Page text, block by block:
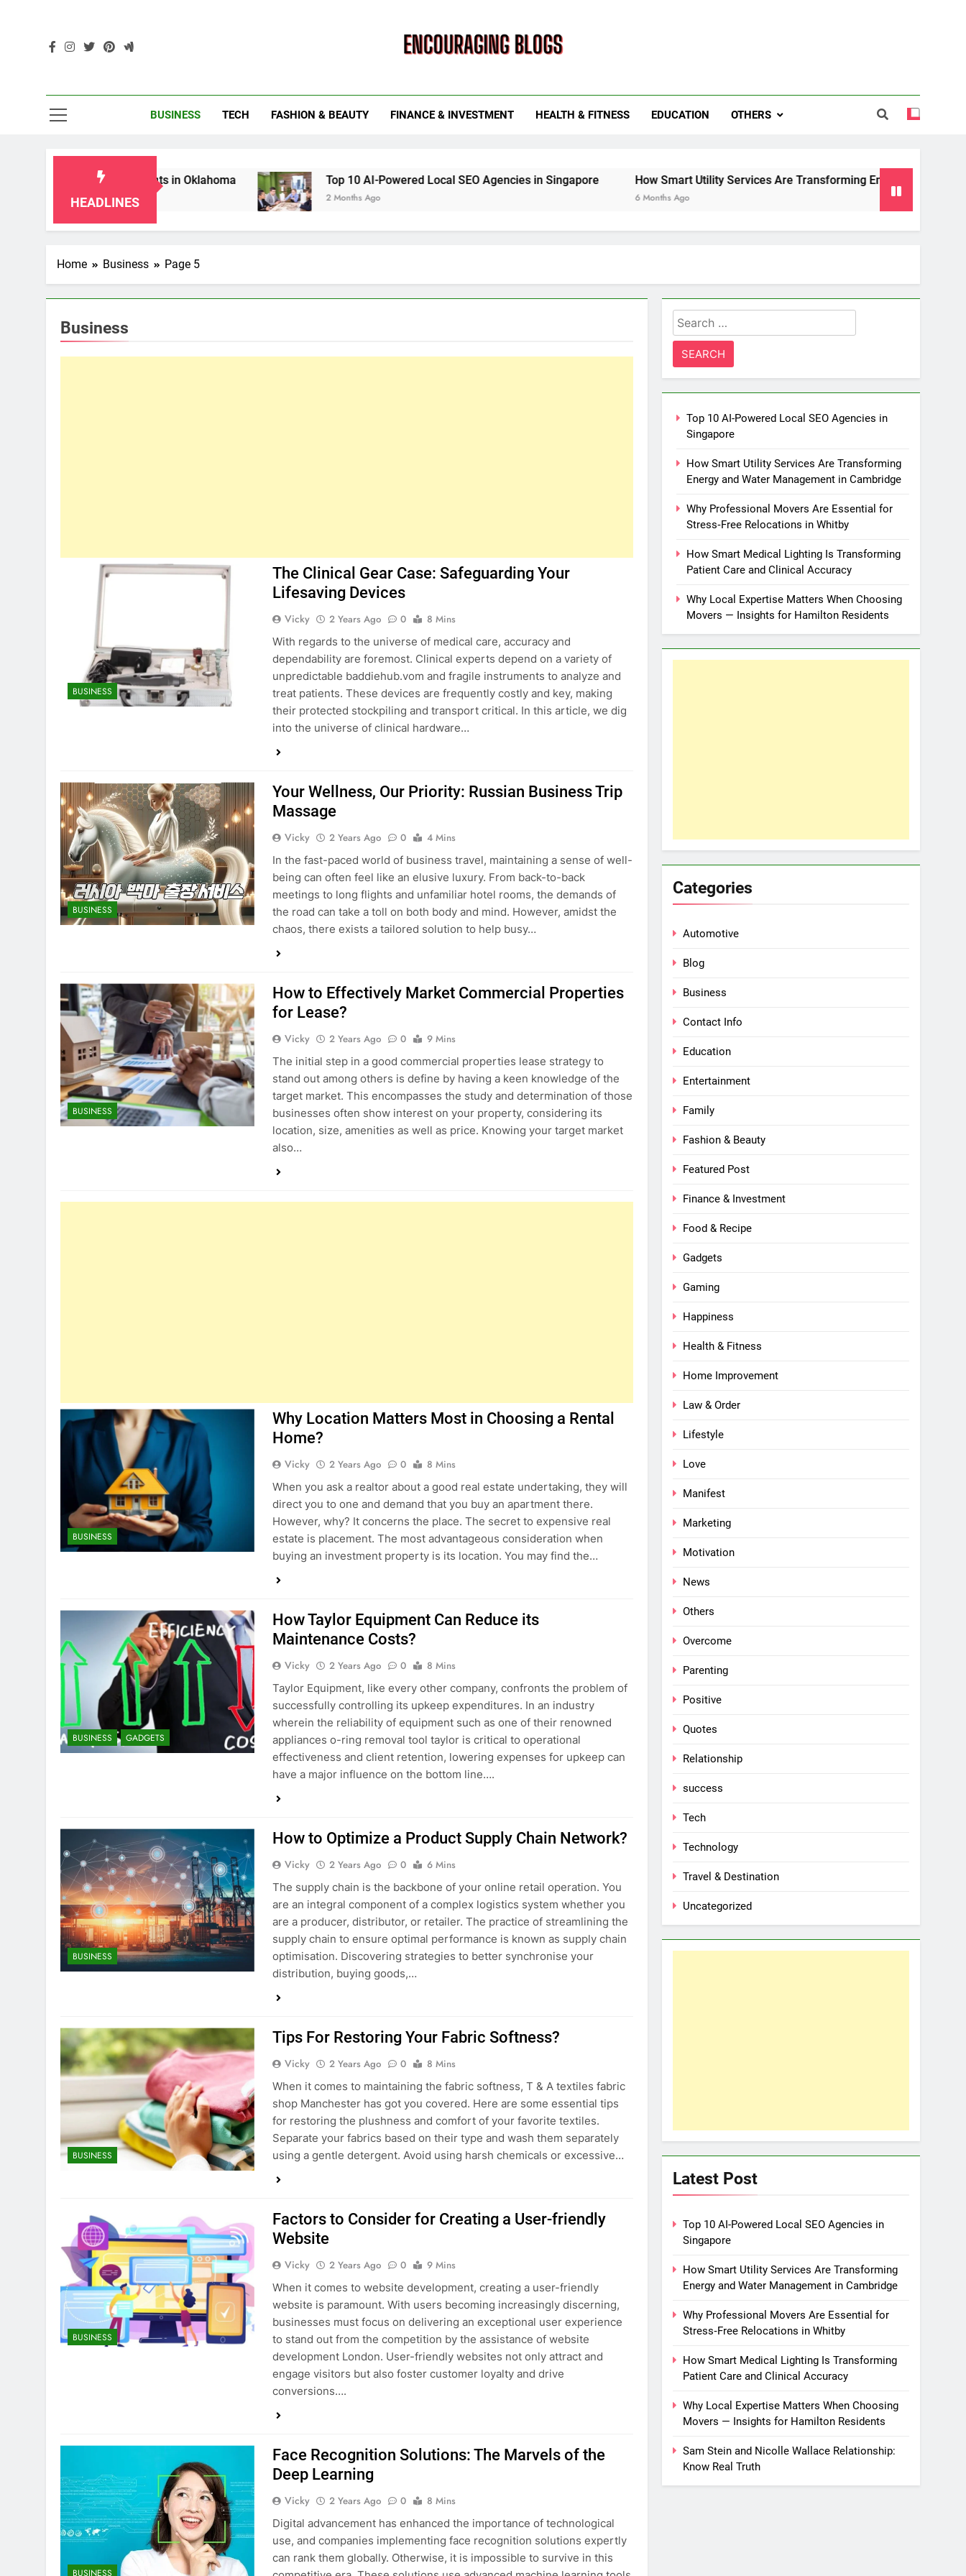
BUSINESS TECH FASHION & BEAUTY FINANCE & INVESTMENT HEALTH & FITNESS EDUCATION OTHERS
HEADLINES
Grandparents in Oklahoma Top 10 AI-Powered Local SEO Agencies in Singapore
2 Months Ago
How Smart Utility Services Are Transforming Energy and Water Management
Home Business Page 5
Business
BUSINESS
The Clinical Gear Case: Safeguarding Your
Lifesaving Devices
Vicky 2 Years Ago 0
8 Mins
With regards to the universe of medical care, accuracy and
dependability are foremost. Clinical experts depend on a variety of
unpredictable baddiehub.vom and fragile instruments to analyze and
treat patients. These devices are frequently costly and key, making
their protected stockpiling and transport critical. In this article, we dig
into the universe of clinical hardware…
BUSINESS
Your Wellness, Our Priority: Russian Business Trip
Massage
Vicky 2 Years Ago 0
4 Mins
In the fast-paced world of business travel, maintaining a sense of well-
being can often feel like an elusive luxury. From back-to-back
meetings to long flights and unfamiliar hotel rooms, the demands of
the road can take a toll on both body and mind. However, amidst the
chaos, there exists a tailored solution to help busy…
BUSINESS
How to Effectively Market Commercial Properties
for Lease?
Vicky 2 Years Ago 0
9 Mins
The initial step in a good commercial properties lease strategy to
stand out among others is define by having a keen knowledge of the
target market. This encompasses the study and determination of those
businesses often show interest on your property, considering its
location, size, amenities as well as price. Knowing your target market
also…
BUSINESS
Why Location Matters Most in Choosing a Rental
Home?
Vicky 2 Years Ago 0
8 Mins
When you ask a realtor about a good real estate undertaking, they will
direct you to one and demand that you buy an apartment there.
However, why? It concerns the place. The secret to expensive real
estate is placement. The most advantageous consideration when
buying an investment property is its location. You may find the…
BUSINESS GADGETS
How Taylor Equipment Can Reduce its
Maintenance Costs?
Vicky 2 Years Ago 0
8 Mins
Taylor Equipment, like every other company, confronts the problem of
successfully controlling its upkeep expenditures. In an industry
wherein the reliability of equipment such as one of their renowned
appliances o-ring removal tool taylor is critical to operational
effectiveness and client retention, lowering expenses for upkeep can
have a major influence on the bottom line….
BUSINESS
How to Optimize a Product Supply Chain Network?
Vicky 2 Years Ago 0
6 Mins
The supply chain is the backbone of your online retail operation. You
are an integral component of a complex logistics system whether you
are a producer, distributor, or retailer. The practice of streamlining the
supply chain to ensure optimal performance is known as supply chain
optimisation. Discovering strategies to better synchronise your
distribution, buying goods,…
BUSINESS
Tips For Restoring Your Fabric Softness?
Vicky 2 Years Ago 0
8 Mins
When it comes to maintaining the fabric softness, T & A textiles fabric
shop Manchester has got you covered. Here are some essential tips
for restoring the plushness and comfort of your favorite textiles.
Separate your fabrics based on their type and wash them separately
using a gentle detergent. Avoid using harsh chemicals or excessive…
BUSINESS
Factors to Consider for Creating a User-friendly
Website
Vicky 2 Years Ago 0
9 Mins
When it comes to website development, creating a user-friendly
website is paramount. With users becoming increasingly discerning,
businesses must focus on delivering an exceptional user experience
to stand out from the competition by the assistance of website
development London. User-friendly websites not only attract and
engage visitors but also foster customer loyalty and drive
conversions….
BUSINESS
Face Recognition Solutions: The Marvels of the
Deep Learning
Vicky 2 Years Ago 0
8 Mins
Digital advancement has enhanced the importance of technological
use, and companies implementing face recognition solutions expertly
can rank them globally. Otherwise, it is impossible to survive in this
Search
for:
Top 10 AI-Powered Local SEO Agencies in
Singapore
How Smart Utility Services Are Transforming
Energy and Water Management in Cambridge
Why Professional Movers Are Essential for
Stress‑Free Relocations in Whitby
How Smart Medical Lighting Is Transforming
Patient Care and Clinical Accuracy
Why Local Expertise Matters When Choosing
Movers — Insights for Hamilton Residents
Categories
Automotive
Blog
Business
Contact Info
Education
Entertainment
Family
Fashion & Beauty
Featured Post
Finance & Investment
Food & Recipe
Gadgets
Gaming
Happiness
Health & Fitness
Home Improvement
Law & Order
Lifestyle
Love
Manifest
Marketing
Motivation
News
Others
Overcome
Parenting
Positive
Quotes
Relationship
success
Tech
Technology
Travel & Destination
Uncategorized
Latest Post
Top 10 AI-Powered Local SEO Agencies in
Singapore
How Smart Utility Services Are Transforming
Energy and Water Management in Cambridge
Why Professional Movers Are Essential for
Stress‑Free Relocations in Whitby
How Smart Medical Lighting Is Transforming
Patient Care and Clinical Accuracy
Why Local Expertise Matters When Choosing
Movers — Insights for Hamilton Residents
Sam Stein and Nicolle Wallace Relationship:
Know Real Truth